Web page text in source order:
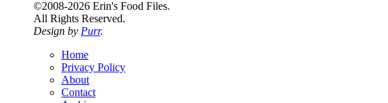
©2008-2026 Erin's Food Files.
All Rights Reserved.
Design by Purr.
Home
Privacy Policy
About
Contact